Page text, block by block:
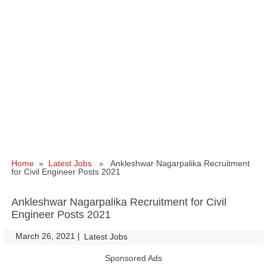
Home » Latest Jobs » Ankleshwar Nagarpalika Recruitment
for Civil Engineer Posts 2021
Ankleshwar Nagarpalika Recruitment for Civil
Engineer Posts 2021
March 26, 2021 | Latest Jobs
Sponsored Ads